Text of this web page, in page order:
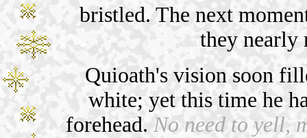
bristled. The next
they nearly
Quioath's vision soon
white; yet this time he
forehead.No need to yell,